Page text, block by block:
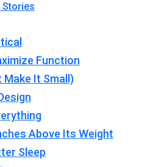
Function
Make It Small)
Above Its Weight
Sleep